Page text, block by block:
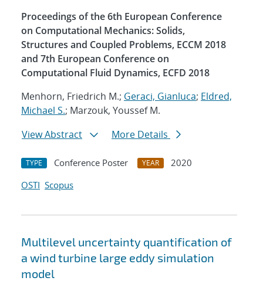
Proceedings of the 6th European Conference
on Computational Mechanics: Solids,
Structures and Coupled Problems, ECCM 2018
and 7th European Conference on
Computational Fluid Dynamics, ECFD 2018
Menhorn, Friedrich M.; Geraci, Gianluca; Eldred,
Michael S.; Marzouk, Youssef M.
View Abstract
More Details
TYPE Conference Poster YEAR
2020
OSTI Scopus
Multilevel uncertainty quantification of
a wind turbine large eddy simulation
model